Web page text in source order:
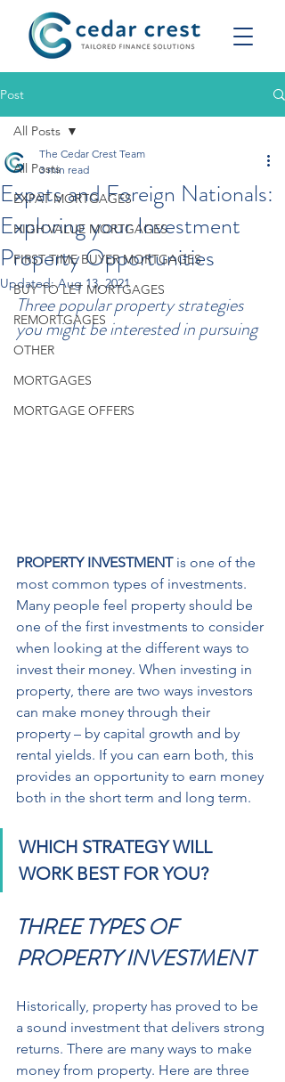
Post
All Posts
EXPAT MORTGAGES
HIGH VALUE MORTGAGES
FIRST TIME BUYER MORTGAGES
BUY TO LET MORTGAGES
REMORTGAGES
OTHER
MORTGAGES
MORTGAGE OFFERS
All Posts
Expats and Foreign Nationals:
Exploring your Investment
Property Opportunities
The Cedar Crest Team
3 min read
Updated:Aug 13, 2021
Three popular property strategies
you might be interested in pursuing
PROPERTY INVESTMENT is one of the
most common types of investments.
Many people feel property should be
one of the first investments to consider
when looking at the different ways to
invest their money. When investing in
property, there are two ways investors
can make money through their
property – by capital growth and by
rental yields. If you can earn both, this
provides an opportunity to earn money
both in the short term and long term.
WHICH STRATEGY WILL
WORK BEST FOR YOU?
THREE TYPES OF
PROPERTY INVESTMENT
Historically, property has proved to be
a sound investment that delivers strong
returns. There are many ways to make
money from property. Here are three